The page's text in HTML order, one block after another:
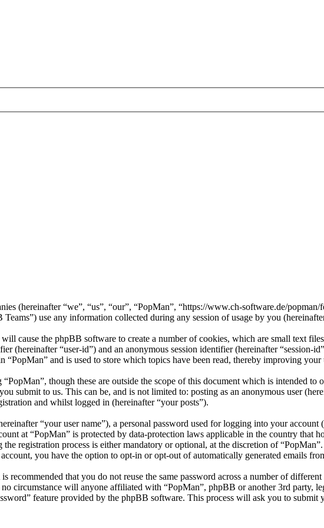
(hereinafter “we”, “us”, “our”, “PopMan”, “https://www.ch-software.de/
use any information collected during any session of usage by you
cause the phpBB software to create a number of cookies, which are small text
(hereinafter “user-id”) and an anonymous session identifier (hereinafter “session-
and is used to store which topics have been read, thereby improving your
though these are outside the scope of this document which is intended to
submit to us. This can be, and is not limited to: posting as an anonymous user
and whilst logged in (hereinafter “your posts”).
“your user name”), a personal password used for logging into your account
at “PopMan” is protected by data-protection laws applicable in the country that
registration process is either mandatory or optional, at the discretion of
you have the option to opt-in or opt-out of automatically generated emails
that you do not reuse the same password across a number of
circumstance will anyone affiliated with “PopMan”, phpBB or another 3rd party,
feature provided by the phpBB software. This process will ask you to submit